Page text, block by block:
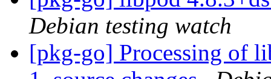
Debian testing watch
[pkg-go] Processing of